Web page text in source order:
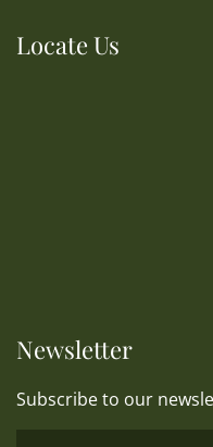
Locate Us
Newsletter
Subscribe to our